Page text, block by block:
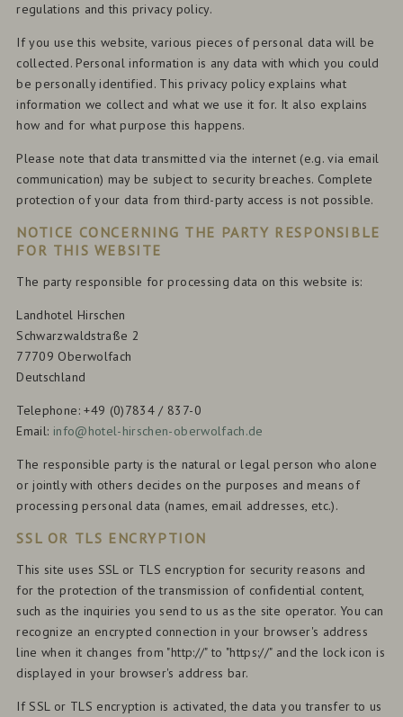
regulations and this privacy policy.
If you use this website, various pieces of personal data will be
collected. Personal information is any data with which you could
be personally identified. This privacy policy explains what
information we collect and what we use it for. It also explains
how and for what purpose this happens.
Please note that data transmitted via the internet (e.g. via email
communication) may be subject to security breaches. Complete
protection of your data from third-party access is not possible.
NOTICE CONCERNING THE PARTY RESPONSIBLE
FOR THIS WEBSITE
The party responsible for processing data on this website is:
Landhotel Hirschen
Schwarzwaldstraße 2
77709 Oberwolfach
Deutschland
Telephone: +49 (0)7834 / 837-0
Email: info@hotel-hirschen-oberwolfach.de
The responsible party is the natural or legal person who alone
or jointly with others decides on the purposes and means of
processing personal data (names, email addresses, etc.).
SSL OR TLS ENCRYPTION
This site uses SSL or TLS encryption for security reasons and
for the protection of the transmission of confidential content,
such as the inquiries you send to us as the site operator. You can
recognize an encrypted connection in your browser's address
line when it changes from "http://" to "https://" and the lock icon is
displayed in your browser's address bar.
If SSL or TLS encryption is activated, the data you transfer to us